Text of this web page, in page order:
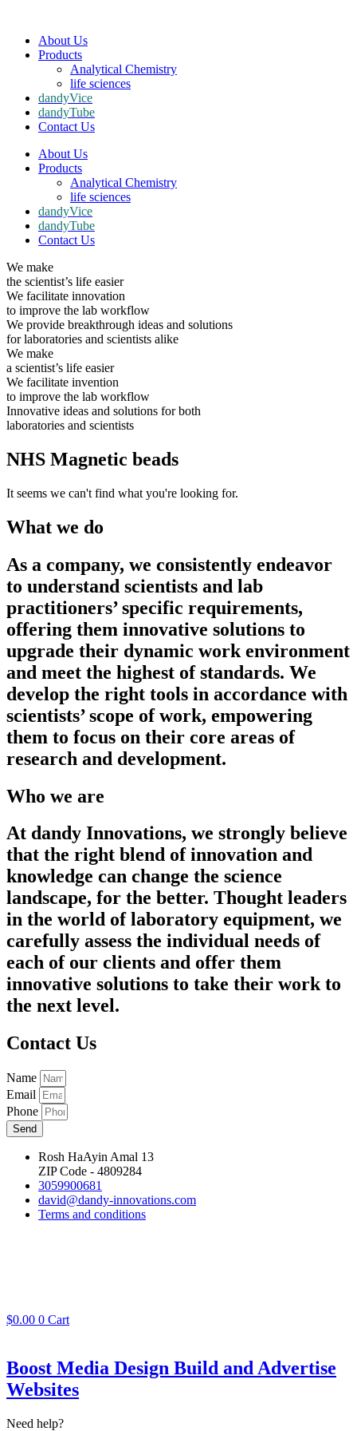
About Us
Products
Analytical Chemistry
life sciences
dandyVice
dandyTube
Contact Us
About Us
Products
Analytical Chemistry
life sciences
dandyVice
dandyTube
Contact Us
We make
the scientist’s life easier
We facilitate innovation
to improve the lab workflow
We provide breakthrough ideas and solutions
for laboratories and scientists alike
We make
a scientist’s life easier
We facilitate invention
to improve the lab workflow
Innovative ideas and solutions for both
laboratories and scientists
NHS Magnetic beads
It seems we can't find what you're looking for.
What we do
As a company, we consistently endeavor
to understand scientists and lab
practitioners’ specific requirements,
offering them innovative solutions to
upgrade their dynamic work environment
and meet the highest of standards. We
develop the right tools in accordance with
scientists’ scope of work, empowering
them to focus on their core areas of
research and development.
Who we are
At dandy Innovations, we strongly believe
that the right blend of innovation and
knowledge can change the science
landscape, for the better. Thought leaders
in the world of laboratory equipment, we
carefully assess the individual needs of
each of our clients and offer them
innovative solutions to take their work to
the next level.
Contact Us
Name
Email
Phone
Send
Rosh HaAyin Amal 13
ZIP Code - 4809284
3059900681
david@dandy-innovations.com
Terms and conditions
$0.00 0 Cart
Boost Media Design Build and Advertise
Websites
Need help?